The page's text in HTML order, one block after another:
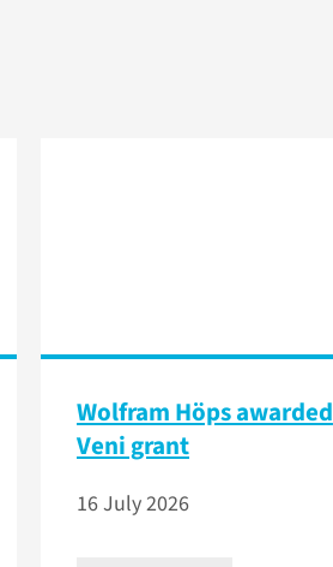
Wolfram Höps awarded
Veni grant
16 July 2026